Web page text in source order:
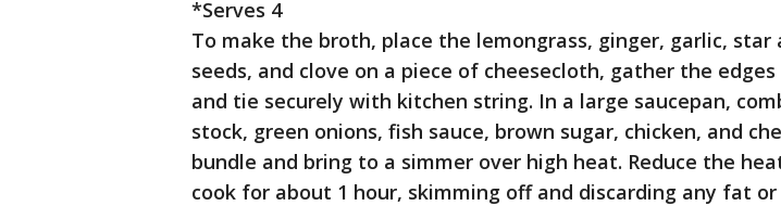
*Serves 4
To make the broth, place the lemongrass, ginger, garlic, star
seeds, and clove on a piece of cheesecloth, gather the
and tie securely with kitchen string. In a large saucepan,
stock, green onions, fish sauce, brown sugar, chicken, and
bundle and bring to a simmer over high heat. Reduce the
cook for about 1 hour, skimming off and discarding any fat